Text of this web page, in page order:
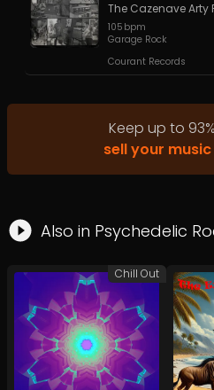
The Cazenave Arty
105 bpm
Garage Rock
Courant Records
Keep up to 93%
sell your
Also in Psychedelic
Chill Out